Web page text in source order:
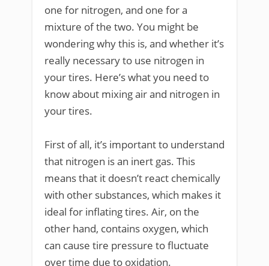
one for nitrogen, and one for a
mixture of the two. You might be
wondering why this is, and whether it’s
really necessary to use nitrogen in
your tires. Here’s what you need to
know about mixing air and nitrogen in
your tires.
First of all, it’s important to understand
that nitrogen is an inert gas. This
means that it doesn’t react chemically
with other substances, which makes it
ideal for inflating tires. Air, on the
other hand, contains oxygen, which
can cause tire pressure to fluctuate
over time due to oxidation.